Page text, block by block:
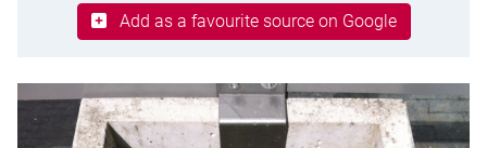
Add as a favourite source on Google